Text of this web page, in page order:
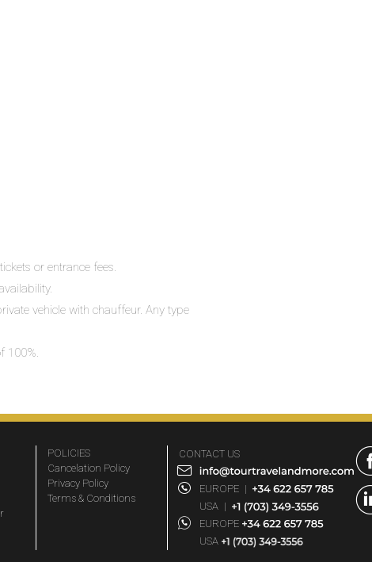
or entrance fees.
vehicle with chauffeur. Any type
100%.
POLICIES
Cancelation Policy
Privacy Policy
Terms & Conditions
CONTACT US
EUROPE |
USA |
EUROPE
USA